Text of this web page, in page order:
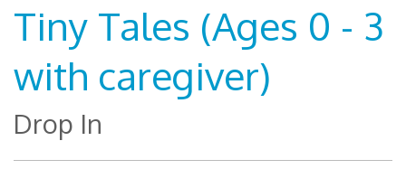
Tiny Tales (Ages 0 - 3
with caregiver)
Drop In